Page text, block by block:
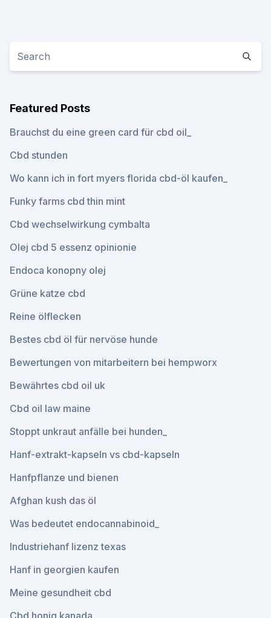
Featured Posts
Brauchst du eine green card für cbd oil_
Cbd stunden
Wo kann ich in fort myers florida cbd-öl kaufen_
Funky farms cbd thin mint
Cbd wechselwirkung cymbalta
Olej cbd 5 essenz opinionie
Endoca konopny olej
Grüne katze cbd
Reine ölflecken
Bestes cbd öl für nervöse hunde
Bewertungen von mitarbeitern bei hempworx
Bewährtes cbd oil uk
Cbd oil law maine
Stoppt unkraut anfälle bei hunden_
Hanf-extrakt-kapseln vs cbd-kapseln
Hanfpflanze und bienen
Afghan kush das öl
Was bedeutet endocannabinoid_
Industriehanf lizenz texas
Hanf in georgien kaufen
Meine gesundheit cbd
Cbd honig kanada